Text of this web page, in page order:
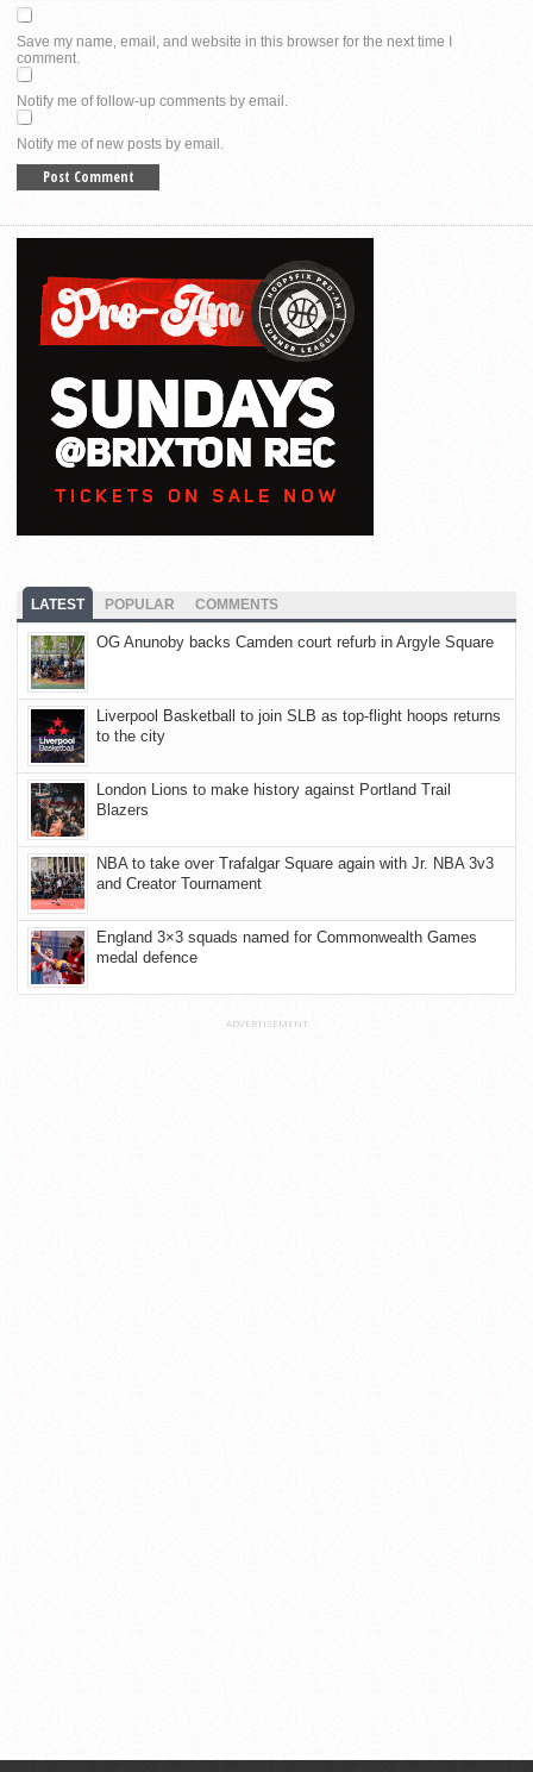
Save my name, email, and website in this browser for the next time I
comment.
Notify me of follow-up comments by email.
Notify me of new posts by email.
LATEST POPULAR COMMENTS
OG Anunoby backs Camden court refurb in Argyle Square
Liverpool Basketball to join SLB as top-flight hoops returns
to the city
London Lions to make history against Portland Trail
Blazers
NBA to take over Trafalgar Square again with Jr. NBA 3v3
and Creator Tournament
England 3×3 squads named for Commonwealth Games
medal defence
ADVERTISEMENT